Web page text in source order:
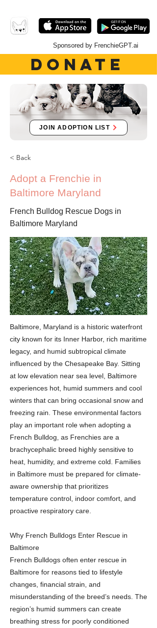
Sponsored by FrenchieGPT.ai
DONATE
JOIN ADOPTION LIST
< Back
Adopt a Frenchie in
Baltimore Maryland
French Bulldog Rescue Dogs in
Baltimore Maryland
Baltimore, Maryland is a historic waterfront
city known for its Inner Harbor, rich maritime
legacy, and humid subtropical climate
influenced by the Chesapeake Bay. Sitting
at low elevation near sea level, Baltimore
experiences hot, humid summers and cool
winters that can bring occasional snow and
freezing rain. These environmental factors
play an important role when adopting a
French Bulldog, as Frenchies are a
brachycephalic breed highly sensitive to
heat, humidity, and extreme cold. Families
in Baltimore must be prepared for climate-
aware ownership that prioritizes
temperature control, indoor comfort, and
proactive respiratory care.
Why French Bulldogs Enter Rescue in
Baltimore
French Bulldogs often enter rescue in
Baltimore for reasons tied to lifestyle
changes, financial strain, and
misunderstanding of the breed’s needs. The
region’s humid summers can create
breathing stress for poorly conditioned